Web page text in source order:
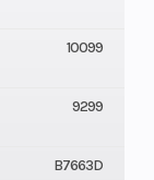
10099
9299
B7663D